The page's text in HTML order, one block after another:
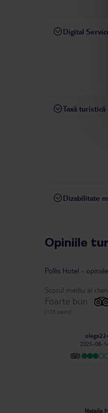
Digital
Taxă turistică
Dizabilitate
Opiniile
Pollis Hotel - opiniile
Scorul mediu al
Foarte bun
(125 opinii)
2025-08-
Natalia